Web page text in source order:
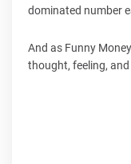
dominated number
And as Funny
thought, feeling,